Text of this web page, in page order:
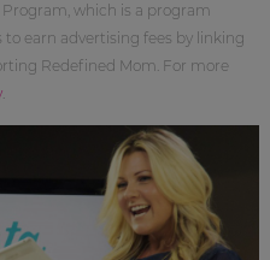
Program, which is a program
earn advertising fees by linking
Redefined Mom. For more
.